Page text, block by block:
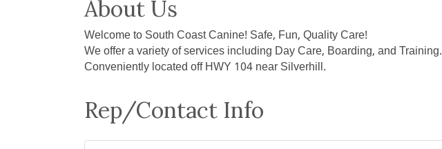
About Us
Welcome to South Coast Canine! Safe, Fun, Quality Care!
We offer a variety of services including Day Care, Boarding, and Training.
Conveniently located off HWY 104 near Silverhill.
Rep/Contact Info